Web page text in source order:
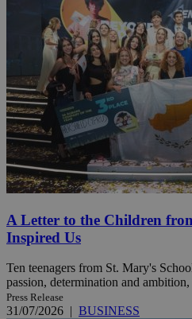
A Letter to the Children
Inspired Us
Ten teenagers from St. Mary's
passion, determination and
Press Release
31/07/2026 | BUSINESS